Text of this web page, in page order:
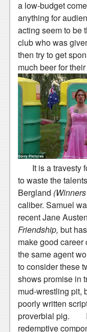
Features
Comics
News
Reviews
Features
Podcasts
Comic
Digital High
The Plot Hole
About Us
Jobs
Login
Register
a low-budget
anything for
acting seem to be
club who was
then try to get
much beer for
It is a travesty
to waste the
Bergland
caliber. Samuel
recent Jane
Friendship, but
make good career
the same agent
to consider these
shows promise in
mud-wrestling pit,
poorly written
proverbial pig.
If
redemptive